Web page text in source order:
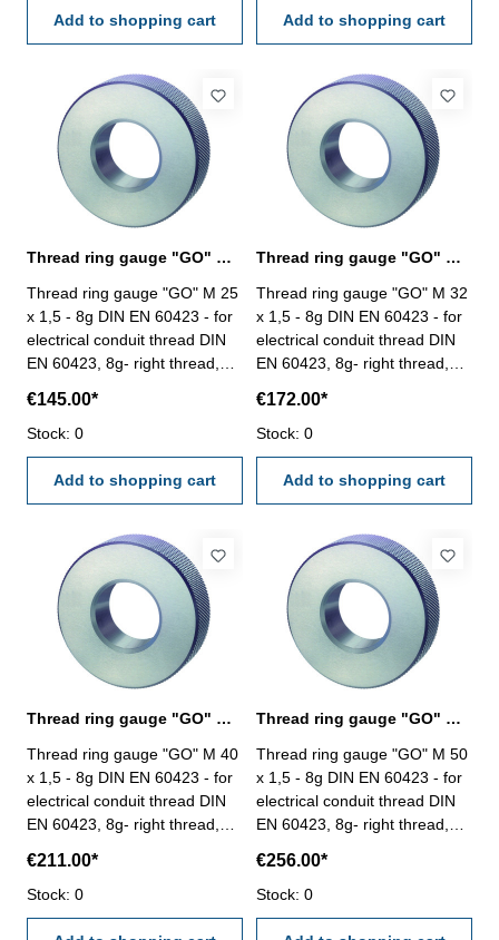
Add to shopping cart Add to shopping cart
Thread ring gauge "GO" M 25 - 8g DIN EN 60423
Thread ring gauge "GO" M 25
x 1,5 - 8g DIN EN 60423 - for
electrical conduit thread DIN
EN 60423, 8g- right thread,
€145.00*
Stock: 0
Add to shopping cart
Thread ring gauge "GO" M 32 - 8g DIN EN 60423
Thread ring gauge "GO" M 32
x 1,5 - 8g DIN EN 60423 - for
electrical conduit thread DIN
EN 60423, 8g- right thread,
€172.00*
Stock: 0
Add to shopping cart
Thread ring gauge "GO" M 40 - 8g DIN EN 60423
Thread ring gauge "GO" M 40
x 1,5 - 8g DIN EN 60423 - for
electrical conduit thread DIN
EN 60423, 8g- right thread,
€211.00*
Stock: 0
Thread ring gauge "GO" M 50 - 8g DIN EN 60423
Thread ring gauge "GO" M 50
x 1,5 - 8g DIN EN 60423 - for
electrical conduit thread DIN
EN 60423, 8g- right thread,
€256.00*
Stock: 0